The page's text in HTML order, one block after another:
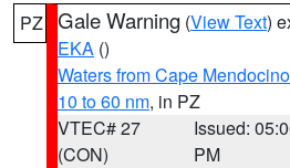
PZ Gale Warning (View Text)
EKA ()
Waters from Cape
10 to 60 nm, in PZ
VTEC# 27
(CON)
Issued:
PM